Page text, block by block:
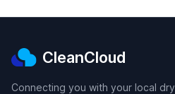
CleanCloud
Connecting you with your local dry